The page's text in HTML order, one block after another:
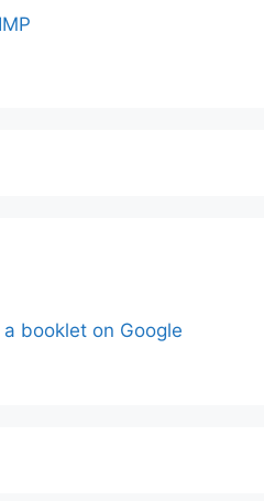
booklet on Google